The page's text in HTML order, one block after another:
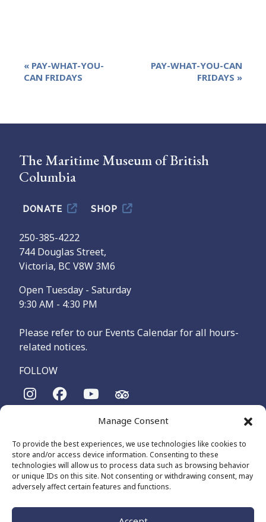
Manage Consent
To provide the best experiences, we use technologies like cookies to
store and/or access device information. Consenting to these
technologies will allow us to process data such as browsing behavior
or unique IDs on this site. Not consenting or withdrawing consent, may
adversely affect certain features and functions.
Event
Navigation
« PAY-WHAT-YOU-
CAN FRIDAYS
PAY-WHAT-YOU-CAN
FRIDAYS »
The Maritime Museum of British
Columbia
DONATE SHOP
250-385-4222
744 Douglas Street,
Victoria, BC V8W 3M6
Open Tuesday - Saturday
9:30 AM - 4:30 PM
Please refer to our Events Calendar for all hours-
related notices.
FOLLOW
The Maritime Museum of British Columbia is on the
Songhees and Xʷsepsəm (Esquimalt) Nations, who have been
on these lands and waters for thousands of years.